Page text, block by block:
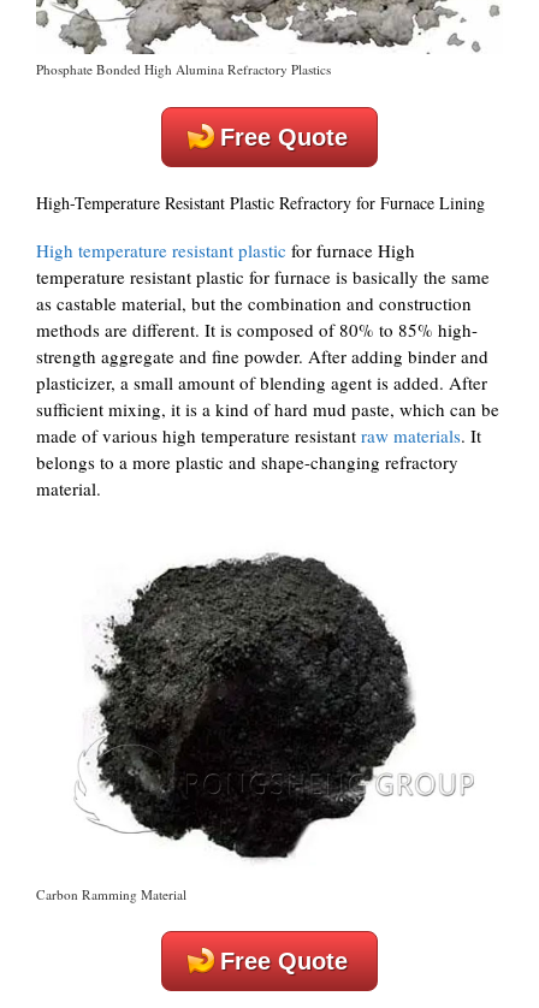
Phosphate Bonded High Alumina Refractory Plastics
Free Quote
High-Temperature Resistant Plastic Refractory for Furnace Lining
High temperature resistant plastic for furnace High
temperature resistant plastic for furnace is basically the same
as castable material, but the combination and construction
methods are different. It is composed of 80% to 85% high-
strength aggregate and fine powder. After adding binder and
plasticizer, a small amount of blending agent is added. After
sufficient mixing, it is a kind of hard mud paste, which can be
made of various high temperature resistant raw materials. It
belongs to a more plastic and shape-changing refractory
material.
Carbon Ramming Material
Free Quote